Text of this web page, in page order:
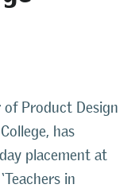
of Product Design
has
placement at
in